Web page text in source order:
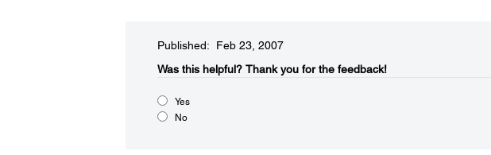
Published: Feb 23, 2007
Was this helpful?​ Thank you for the feedback!
Yes
No